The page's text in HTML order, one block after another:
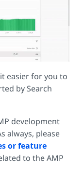
easier for you to
by Search
development
always, please
or feature
to the AMP